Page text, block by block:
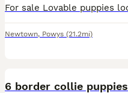
Newtown, Powys (21.2mi)
6 border collie puppies